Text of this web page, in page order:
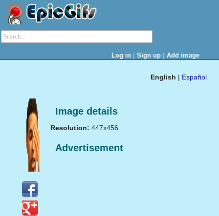
Log in | Sign up | Add image
English | Español
Image details
Resolution: 447x456
Advertisement